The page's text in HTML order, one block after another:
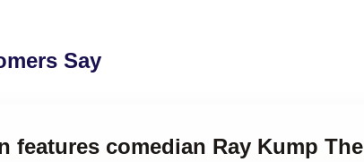
Say
features comedian Ray Kump The